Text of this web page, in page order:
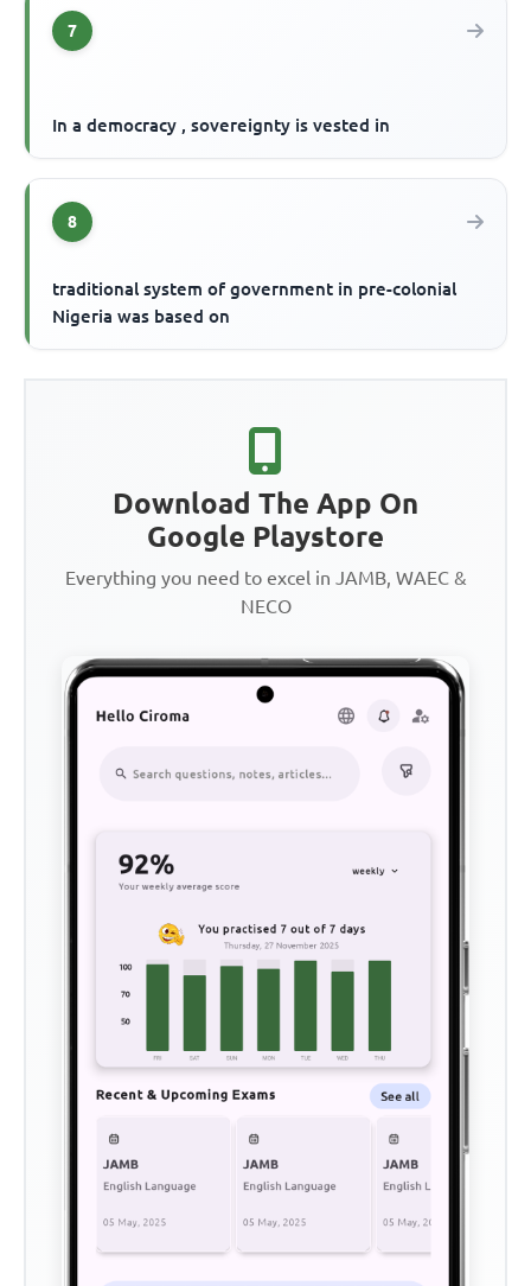
7
In a democracy , sovereignty is vested in
8
traditional system of government in pre-colonial
Nigeria was based on
Download The App On
Google Playstore
Everything you need to excel in JAMB, WAEC &
NECO